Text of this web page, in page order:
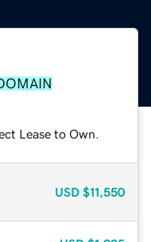
Lease to Own.
USD $11,550